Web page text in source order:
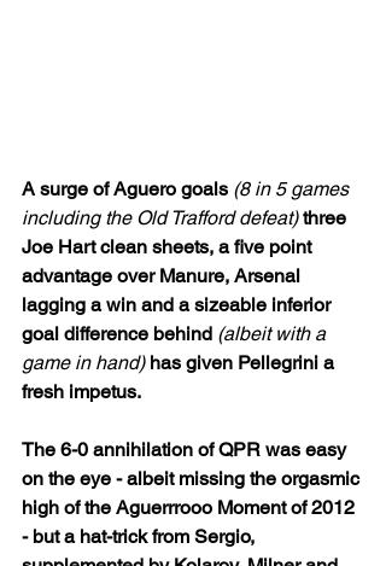
A surge of Aguero goals (8 in 5 games
including the Old Trafford defeat) three
Joe Hart clean sheets, a five point
advantage over Manure, Arsenal
lagging a win and a sizeable inferior
goal difference behind (albeit with a
game in hand) has given Pellegrini a
fresh impetus.
The 6-0 annihilation of QPR was easy
on the eye - albeit missing the orgasmic
high of the Aguerrrooo Moment of 2012
- but a hat-trick from Sergio,